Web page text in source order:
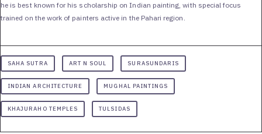
he is best known for his scholarship on Indian painting, with special focus
trained on the work of painters active in the Pahari region.
SAHA SUTRA ART N SOUL SURASUNDARIS
INDIAN ARCHITECTURE MUGHAL PAINTINGS
KHAJURAHO TEMPLES TULSIDAS